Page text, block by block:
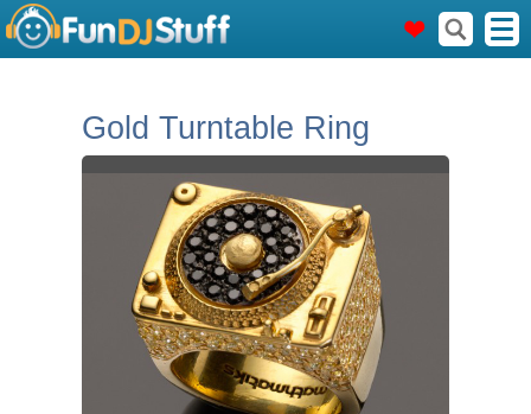
Gold Turntable Ring